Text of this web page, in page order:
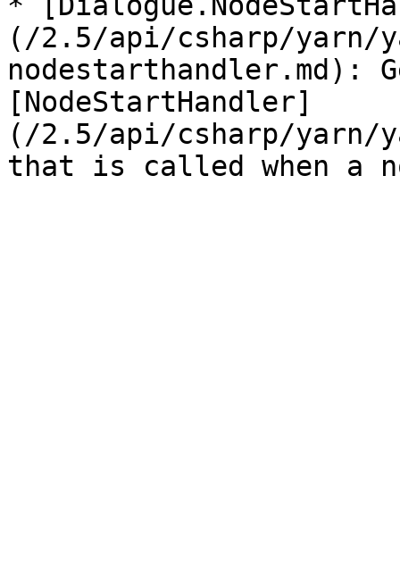
(/2.5/api/csharp/yarn/
nodestarthandler.md):
[NodeStartHandler]
(/2.5/api/csharp/yarn/